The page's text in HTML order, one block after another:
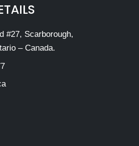
#27, Scarborough,
– Canada.